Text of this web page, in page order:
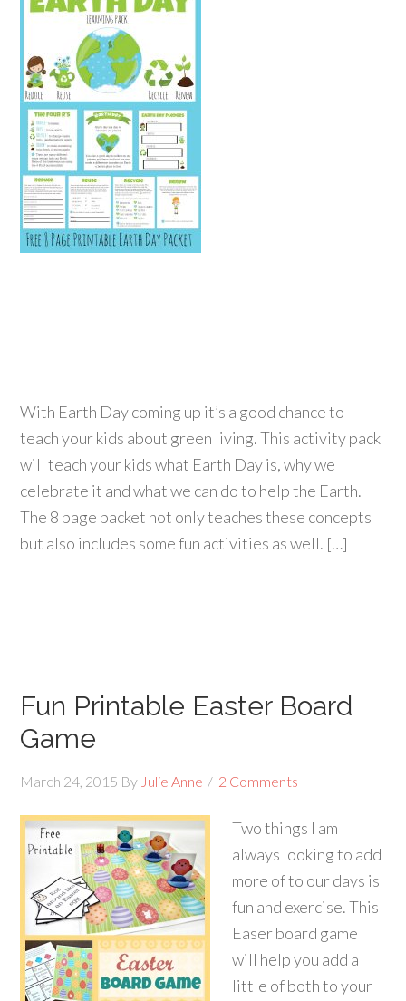
With Earth Day coming up it’s a good chance to
teach your kids about green living. This activity pack
will teach your kids what Earth Day is, why we
celebrate it and what we can do to help the Earth.
The 8 page packet not only teaches these concepts
but also includes some fun activities as well. […]
Fun Printable Easter Board
Game
March 24, 2015 By Julie Anne 2 Comments
Two things I am
always looking to add
more of to our days is
fun and exercise. This
Easer board game
will help you add a
little of both to your